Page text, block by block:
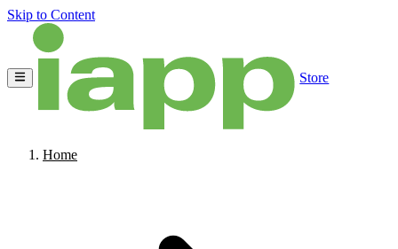
Skip to Content
Store
Home